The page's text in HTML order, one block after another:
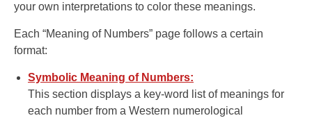
your own interpretations to color these meanings.
Each “Meaning of Numbers” page follows a certain
format:
Symbolic Meaning of Numbers:
This section displays a key-word list of meanings for
each number from a Western numerological